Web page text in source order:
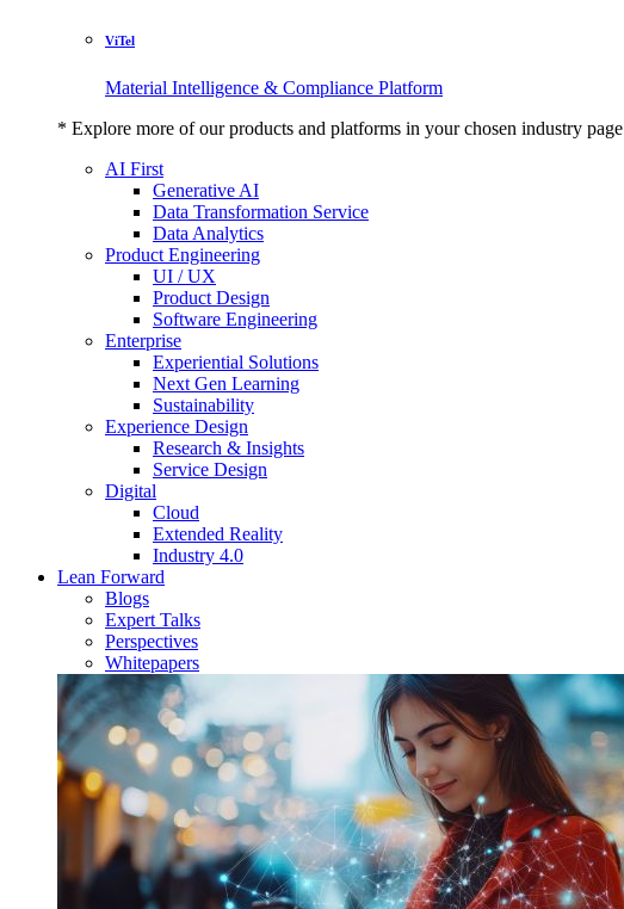
ViTel
Material Intelligence & Compliance Platform
* Explore more of our products and platforms in your chosen industry page
AI First
Generative AI
Data Transformation Service
Data Analytics
Product Engineering
UI / UX
Product Design
Software Engineering
Enterprise
Experiential Solutions
Next Gen Learning
Sustainability
Experience Design
Research & Insights
Service Design
Digital
Cloud
Extended Reality
Industry 4.0
Lean Forward
Blogs
Expert Talks
Perspectives
Whitepapers